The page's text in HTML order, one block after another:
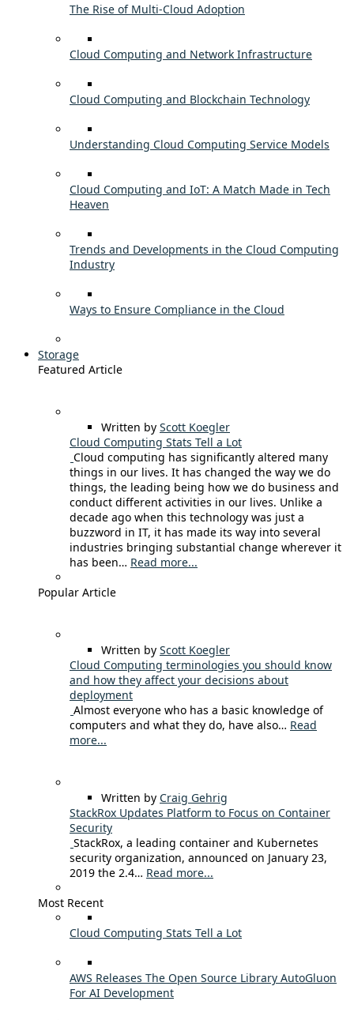
The Rise of Multi-Cloud Adoption
Cloud Computing and Network Infrastructure
Cloud Computing and Blockchain Technology
Understanding Cloud Computing Service Models
Cloud Computing and IoT: A Match Made in Tech
Heaven
Trends and Developments in the Cloud Computing
Industry
Ways to Ensure Compliance in the Cloud
Storage
Featured Article
Written by Scott Koegler
Cloud Computing Stats Tell a Lot
Cloud computing has significantly altered many
things in our lives. It has changed the way we do
things, the leading being how we do business and
conduct different activities in our lives. Unlike a
decade ago when this technology was just a
buzzword in IT, it has made its way into several
industries bringing substantial change wherever it
has been… Read more...
Popular Article
Written by Scott Koegler
Cloud Computing terminologies you should know
and how they affect your decisions about
deployment
Almost everyone who has a basic knowledge of
computers and what they do, have also… Read
more...
Written by Craig Gehrig
StackRox Updates Platform to Focus on Container
Security
StackRox, a leading container and Kubernetes
security organization, announced on January 23,
2019 the 2.4… Read more...
Most Recent
Cloud Computing Stats Tell a Lot
AWS Releases The Open Source Library AutoGluon
For AI Development